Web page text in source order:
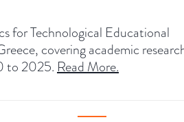
for Technological Educational
covering academic
to 2025. Read More.